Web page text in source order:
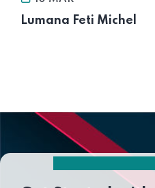
Lumana Feti Michel